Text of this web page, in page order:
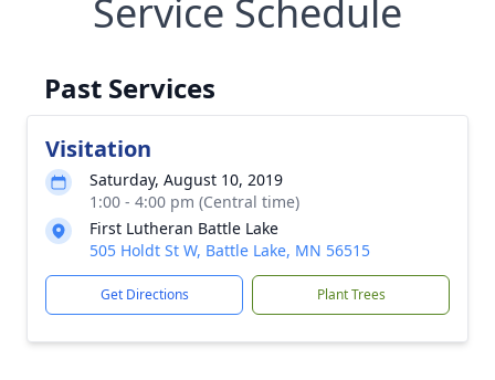
Service Schedule
Past Services
Visitation
Saturday, August 10, 2019
1:00 - 4:00 pm (Central time)
First Lutheran Battle Lake
505 Holdt St W, Battle Lake, MN 56515
Get Directions Plant Trees